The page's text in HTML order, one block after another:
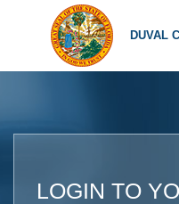
DUVAL
LOGIN TO